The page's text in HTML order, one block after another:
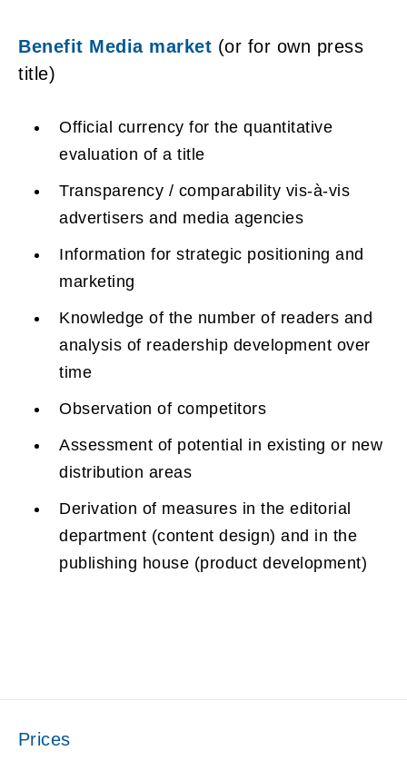
Benefit Media market (or for own press
title)
Official currency for the quantitative
evaluation of a title
Transparency / comparability vis-à-vis
advertisers and media agencies
Information for strategic positioning and
marketing
Knowledge of the number of readers and
analysis of readership development over
time
Observation of competitors
Assessment of potential in existing or new
distribution areas
Derivation of measures in the editorial
department (content design) and in the
publishing house (product development)
Prices